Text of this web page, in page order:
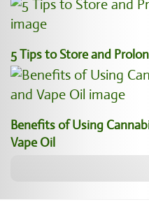
5 Tips to Store and
Benefits of Using
Vape Oil